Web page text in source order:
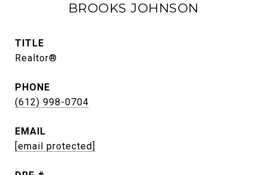
BROOKS JOHNSON
TITLE
Realtor®
PHONE
(612) 998-0704
EMAIL
[email protected]